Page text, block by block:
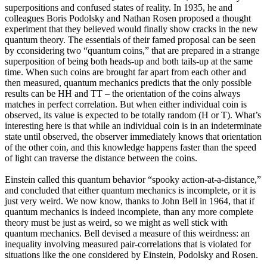
superpositions and confused states of reality. In 1935, he and
colleagues Boris Podolsky and Nathan Rosen proposed a thought
experiment that they believed would finally show cracks in the new
quantum theory. The essentials of their famed proposal can be seen
by cconsidering two “quantum coins,” that are prepared in a strange
superposition of being both heads-up and both tails-up at the same
time. When such coins are brought far apart from each other and
then measured, quantum mechanics predicts that the only possible
results can be HH and TT – the orientation of the coins always
matches in perfect correlation. But when either individual coin is
observed, its value is expected to be totally random (H or T). What’s
interesting here is that while an individual coin is in an indeterminate
state until observed, the observer immediately knows that orientation
of the other coin, and this knowledge happens faster than the speed
of light can traverse the distance between the coins.
Einstein called this quantum behavior “spooky action-at-a-distance,”
and concluded that either quantum mechanics is incomplete, or it is
just very weird. We now know, thanks to John Bell in 1964, that if
quantum mechanics is indeed incomplete, than any more complete
theory must be just as weird, so we might as well stick with
quantum mechanics. Bell devised a measure of this weirdness: an
inequality involving measured pair-correlations that is violated for
situations like the one considered by Einstein, Podolsky and Rosen.